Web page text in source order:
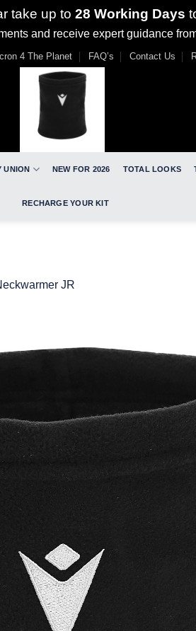
take up to 28 Working Days
and receive expert guidance
4 The Planet FAQ’s Contact Us
UNION NEW FOR 2026 TOTAL LOOKS
RECHARGE YOUR KIT
JR